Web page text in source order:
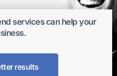
services can help your
results